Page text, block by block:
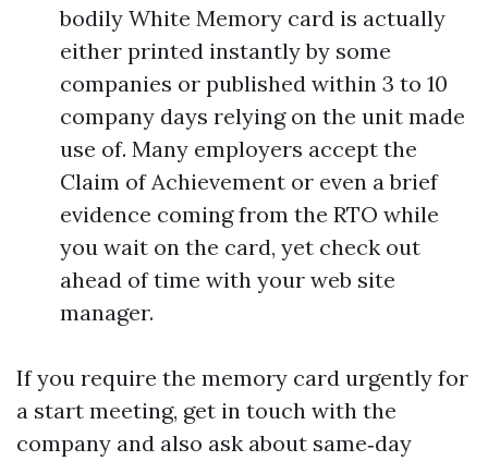
bodily White Memory card is actually
either printed instantly by some
companies or published within 3 to 10
company days relying on the unit made
use of. Many employers accept the
Claim of Achievement or even a brief
evidence coming from the RTO while
you wait on the card, yet check out
ahead of time with your web site
manager.
If you require the memory card urgently for
a start meeting, get in touch with the
company and also ask about same‑day